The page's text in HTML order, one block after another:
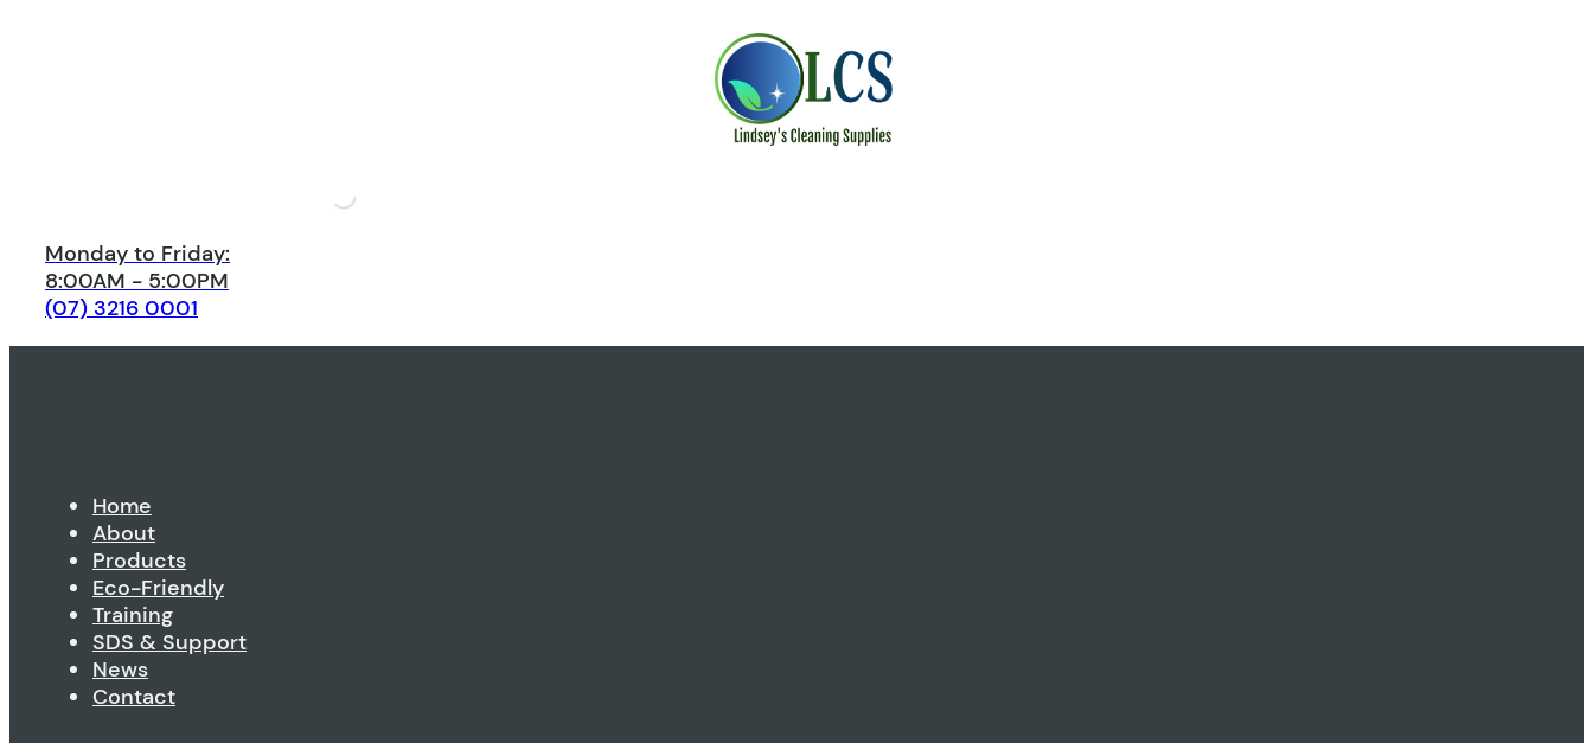
Monday to Friday:
8:00AM - 5:00PM
(07) 3216 0001
Home
About
Products
Eco-Friendly
Training
SDS & Support
News
Contact